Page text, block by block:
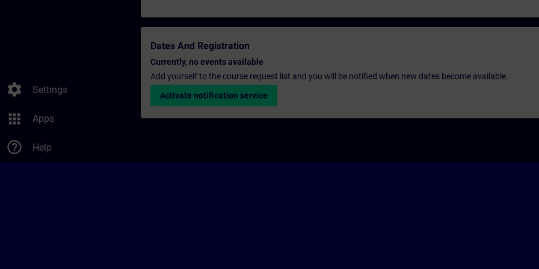
settings Settings
apps Apps
help_outline Help
Dates And Registration
Currently, no events available
Add yourself to the course request list and you will be notified when new dates become available.
Activate notification service